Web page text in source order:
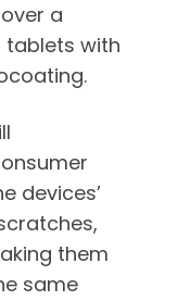
a
tablets with
devices’
them
same